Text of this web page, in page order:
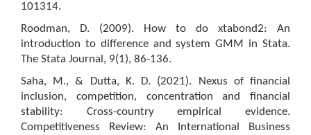
101314.
Roodman, D. (2009). How to do xtabond2: An
introduction to difference and system GMM in Stata.
The Stata Journal, 9(1), 86-136.
Saha, M., & Dutta, K. D. (2021). Nexus of financial
inclusion, competition, concentration and financial
stability: Cross-country empirical evidence.
Competitiveness Review: An International Business